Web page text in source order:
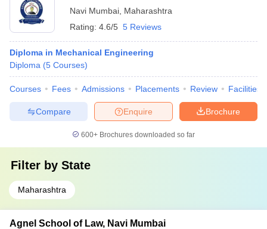
Navi Mumbai Maharashtra
Rating: 4.6/5 5 Reviews
Diploma in Mechanical Engineering
Diploma (5 Courses)
Courses Fees Admissions Placements Review Facilities
Brochure
Enquire
Compare
600+ Brochures downloaded so far
Filter by State
Maharashtra
Agnel School of Law, Navi Mumbai